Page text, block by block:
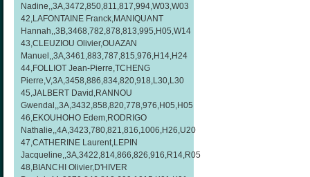
Nadine,,3A,3472,850,811,817,994,W03,W03
42,LAFONTAINE Franck,MANIQUANT
Hannah,,3B,3468,782,878,813,995,H05,W14
43,CLEUZIOU Olivier,OUAZAN
Manuel,,3A,3461,883,787,815,976,H14,H24
44,FOLLIOT Jean-Pierre,TCHENG
Pierre,V,3A,3458,886,834,820,918,L30,L30
45,JALBERT David,RANNOU
Gwendal,,3A,3432,858,820,778,976,H05,H05
46,EKOUHOHO Edem,RODRIGO
Nathalie,,4A,3423,780,821,816,1006,H26,U20
47,CATHERINE Laurent,LEPIN
Jacqueline,,3A,3422,814,866,826,916,R14,R05
48,BIANCHI Olivier,D'HIVER